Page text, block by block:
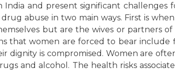
and present significant
abuse in two main ways. First is
but are the wives or partners
that women are forced to bear include
dignity is compromised. Women are
and alcohol. The health risks